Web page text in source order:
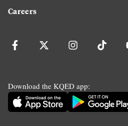
Careers
Download the KQED app: